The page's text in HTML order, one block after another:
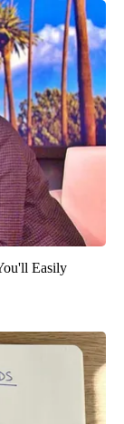
Easily